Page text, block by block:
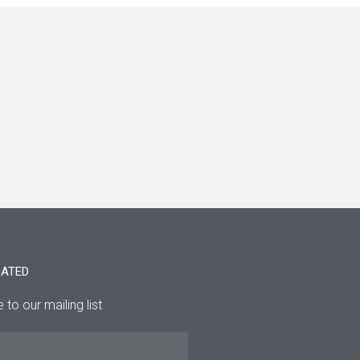
to our mailing list